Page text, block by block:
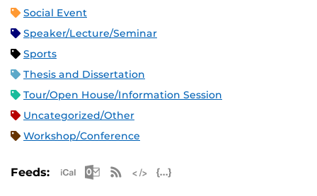
Social Event
Speaker/Lecture/Seminar
Sports
Thesis and Dissertation
Tour/Open House/Information Session
Uncategorized/Other
Workshop/Conference
Feeds: Apple iCal Feed (ICS)
Microsoft Outlook Feed (ICS)
RSS Feed